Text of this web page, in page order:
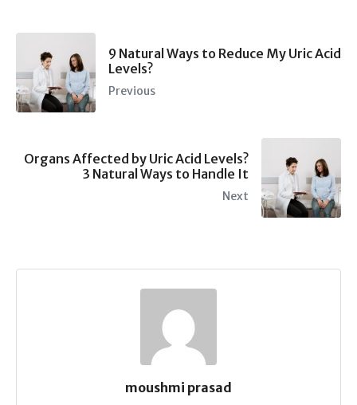
9 Natural Ways to Reduce My Uric Acid
Levels?
Previous
Organs Affected by Uric Acid Levels?
3 Natural Ways to Handle It
Next
moushmi prasad